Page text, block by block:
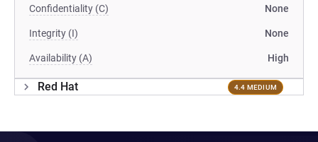
Confidentiality (C) None
Integrity (I) None
Availability (A) High
Red Hat 4.4 MEDIUM